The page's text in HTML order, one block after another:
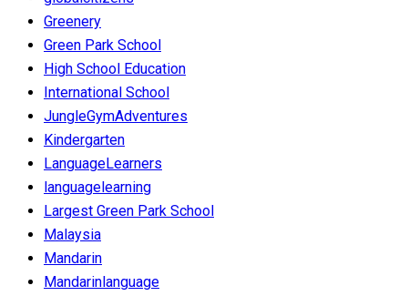
Greenery
Green Park School
High School Education
International School
JungleGymAdventures
Kindergarten
LanguageLearners
languagelearning
Largest Green Park School
Malaysia
Mandarin
Mandarinlanguage